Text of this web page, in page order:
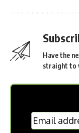
Have the
straight to
MC
Frontpage
Email